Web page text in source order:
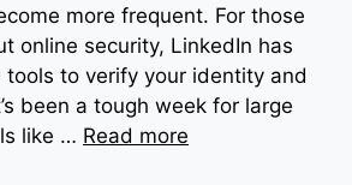
more frequent. For those
online security, LinkedIn has
to verify your identity and
been a tough week for large
like … Read more